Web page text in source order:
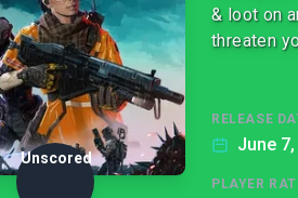
Unscored
& loot on
threaten
RELEASE
June
PLAYER